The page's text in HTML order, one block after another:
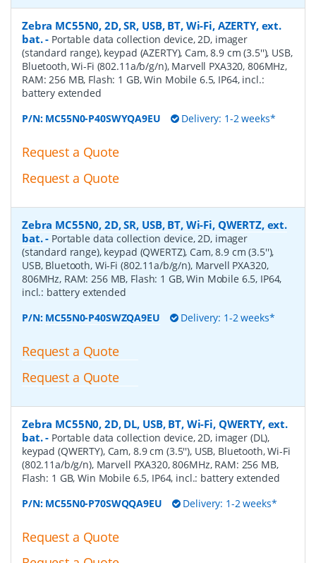
Zebra MC55N0, 2D, SR, USB, BT, Wi-Fi, AZERTY, ext.
bat.- Portable data collection device, 2D, imager
(standard range), keypad (AZERTY), Cam, 8.9 cm (3.5''), USB,
Bluetooth, Wi-Fi (802.11a/b/g/n), Marvell PXA320, 806MHz,
RAM: 256 MB, Flash: 1 GB, Win Mobile 6.5, IP64, incl.:
battery extended
P/N: MC55N0-P40SWYQA9EU Delivery: 1-2 weeks*
Request a Quote
Request a Quote
Zebra MC55N0, 2D, SR, USB, BT, Wi-Fi, QWERTZ, ext.
bat.- Portable data collection device, 2D, imager
(standard range), keypad (QWERTZ), Cam, 8.9 cm (3.5''),
USB, Bluetooth, Wi-Fi (802.11a/b/g/n), Marvell PXA320,
806MHz, RAM: 256 MB, Flash: 1 GB, Win Mobile 6.5, IP64,
incl.: battery extended
P/N: MC55N0-P40SWZQA9EU Delivery: 1-2 weeks*
Request a Quote
Request a Quote
Zebra MC55N0, 2D, DL, USB, BT, Wi-Fi, QWERTY, ext.
bat.- Portable data collection device, 2D, imager (DL),
keypad (QWERTY), Cam, 8.9 cm (3.5''), USB, Bluetooth, Wi-Fi
(802.11a/b/g/n), Marvell PXA320, 806MHz, RAM: 256 MB,
Flash: 1 GB, Win Mobile 6.5, IP64, incl.: battery extended
P/N: MC55N0-P70SWQQA9EU Delivery: 1-2 weeks*
Request a Quote